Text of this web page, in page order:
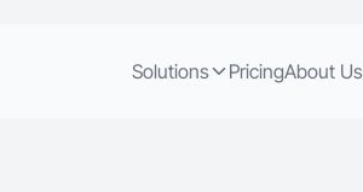
Solutions PricingAbout Us